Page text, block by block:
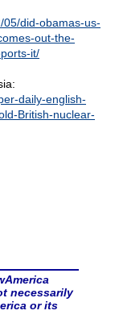
05/did-obamas-us-
out-the-
it/
daily-english-
British-nuclear-
necessarily
or its